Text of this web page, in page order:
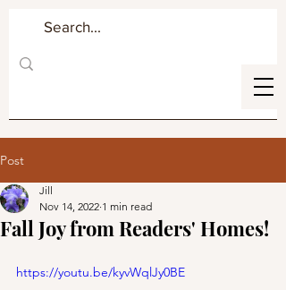
Post
Fall Joy from Readers' Homes!
Jill
Nov 14, 2022 1 min read
https://youtu.be/kyvWqlJy0BE